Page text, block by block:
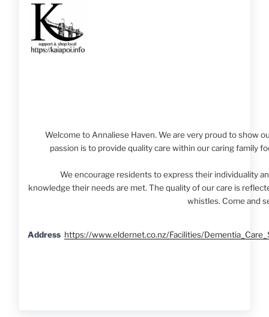
Welcome to Annaliese Haven. We are very proud to show
passion is to provide quality care within our caring family
We encourage residents to express their individuality
knowledge their needs are met. The quality of our care is
whistles. Come and
Address https://www.eldernet.co.nz/Facilities/